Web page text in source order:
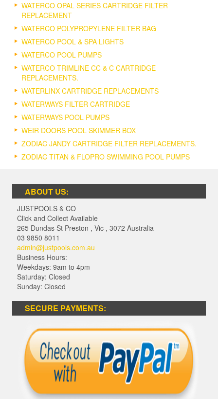
WATERCO OPAL SERIES CARTRIDGE FILTER
REPLACEMENT
WATERCO POLYPROPYLENE FILTER BAG
WATERCO POOL & SPA LIGHTS
WATERCO POOL PUMPS
WATERCO TRIMLINE CC & C CARTRIDGE
REPLACEMENTS.
WATERLINX CARTRIDGE REPLACEMENTS
WATERWAYS FILTER CARTRIDGE
WATERWAYS POOL PUMPS
WEIR DOORS POOL SKIMMER BOX
ZODIAC JANDY CARTRIDGE FILTER REPLACEMENTS.
ZODIAC TITAN & FLOPRO SWIMMING POOL PUMPS
ABOUT US:
JUSTPOOLS & CO
Click and Collect Available
265 Dundas St Preston , Vic , 3072 Australia
03 9850 8011
admin@justpools.com.au
Business Hours:
Weekdays: 9am to 4pm
Saturday: Closed
Sunday: Closed
SECURE PAYMENTS: